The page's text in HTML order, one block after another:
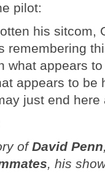
pilot:
his sitcom,
remembering
what appears
appears to be
just end here
ofDavid Penn
, his